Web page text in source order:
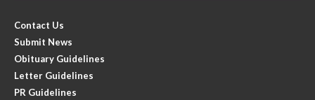
Contact Us
Submit News
Obituary Guidelines
Letter Guidelines
PR Guidelines